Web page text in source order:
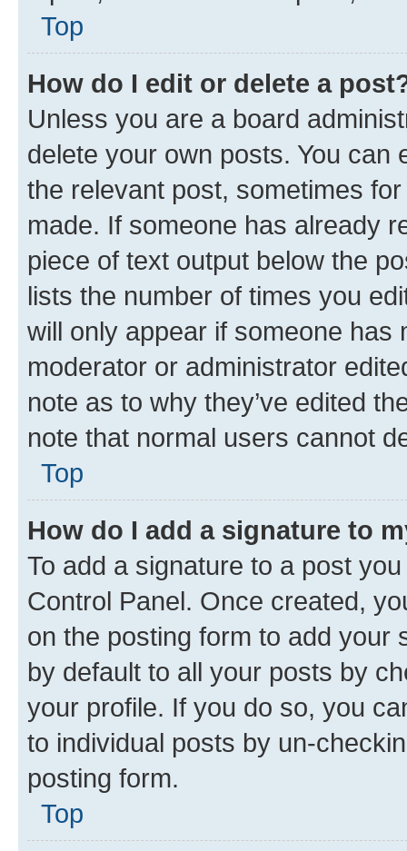
Top
How do I edit or delete a
Unless you are a board
delete your own posts. You can
the relevant post, sometimes
made. If someone has already
piece of text output below the
lists the number of times you
will only appear if someone has
moderator or administrator
note as to why they’ve edited
note that normal users cannot
Top
How do I add a signature to
To add a signature to a post
Control Panel. Once created,
on the posting form to add your
by default to all your posts by
your profile. If you do so, you
to individual posts by un-
posting form.
Top